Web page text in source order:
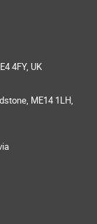
4FY, UK
ME14 1LH,